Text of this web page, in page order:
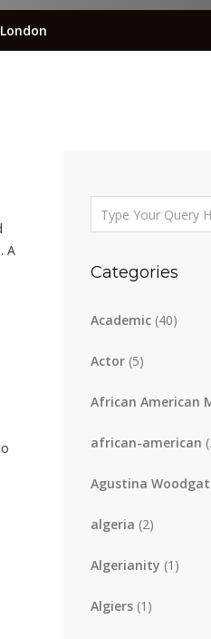
London
A
Categories
Academic (40)
Actor (5)
African American
african-american
Agustina
algeria (2)
Algerianity (1)
Algiers (1)